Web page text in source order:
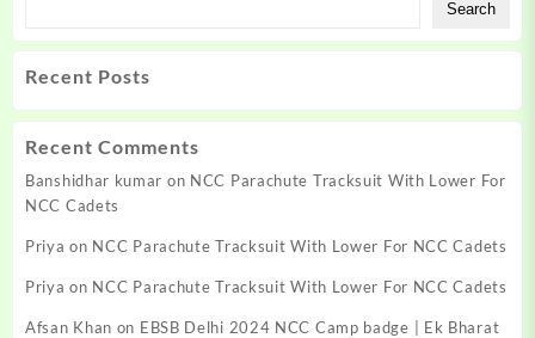
Search
Recent Posts
Recent Comments
Banshidhar kumar on NCC Parachute Tracksuit With Lower For
NCC Cadets
Priya on NCC Parachute Tracksuit With Lower For NCC Cadets
Priya on NCC Parachute Tracksuit With Lower For NCC Cadets
Afsan Khan on EBSB Delhi 2024 NCC Camp badge | Ek Bharat